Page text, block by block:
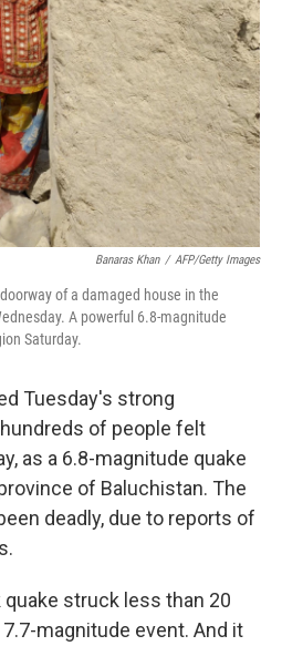
Banaras Khan / AFP/Getty Images
of a damaged house in the
A powerful 6.8-magnitude
Saturday.
Tuesday's strong
of people felt
as a 6.8-magnitude quake
of Baluchistan. The
deadly, due to reports of
struck less than 20
magnitude event. And it